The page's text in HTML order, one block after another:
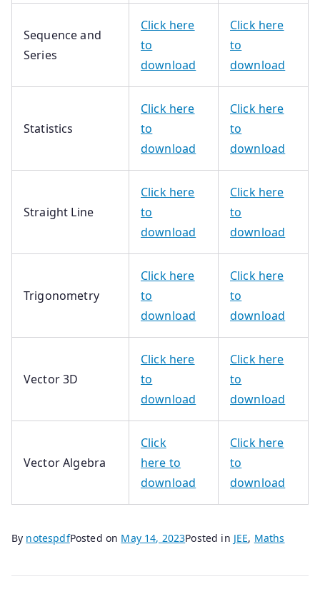
Sequence and
Series
Click here
to
download
Click here
to
download
Statistics
Click here
to
download
Click here
to
download
Straight Line
Click here
to
download
Click here
to
download
Trigonometry
Click here
to
download
Click here
to
download
Vector 3D
Click here
to
download
Click here
to
download
Vector Algebra
Click
here to
download
Click here
to
download
By notespdfPosted on May 14, 2023Posted in JEE, Maths